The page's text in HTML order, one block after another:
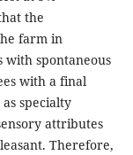
the
farm in
with spontaneous
with a final
specialty
attributes
Therefore,